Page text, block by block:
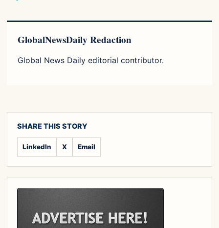
GlobalNewsDaily Redaction
Global News Daily editorial contributor.
SHARE THIS STORY
LinkedIn X Email